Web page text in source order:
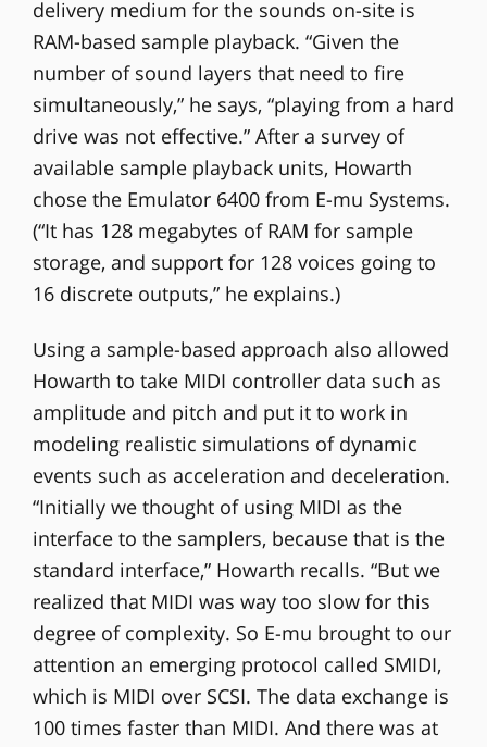
delivery medium for the sounds on-site is
RAM-based sample playback. “Given the
number of sound layers that need to fire
simultaneously,” he says, “playing from a hard
drive was not effective.” After a survey of
available sample playback units, Howarth
chose the Emulator 6400 from E-mu Systems.
(“It has 128 megabytes of RAM for sample
storage, and support for 128 voices going to
16 discrete outputs,” he explains.)
Using a sample-based approach also allowed
Howarth to take MIDI controller data such as
amplitude and pitch and put it to work in
modeling realistic simulations of dynamic
events such as acceleration and deceleration.
“Initially we thought of using MIDI as the
interface to the samplers, because that is the
standard interface,” Howarth recalls. “But we
realized that MIDI was way too slow for this
degree of complexity. So E-mu brought to our
attention an emerging protocol called SMIDI,
which is MIDI over SCSI. The data exchange is
100 times faster than MIDI. And there was at